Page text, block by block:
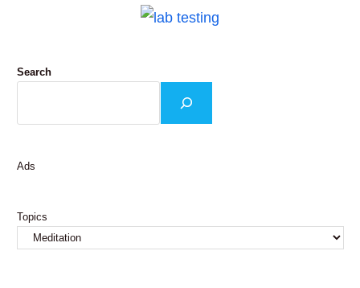
Search
Ads
Topics